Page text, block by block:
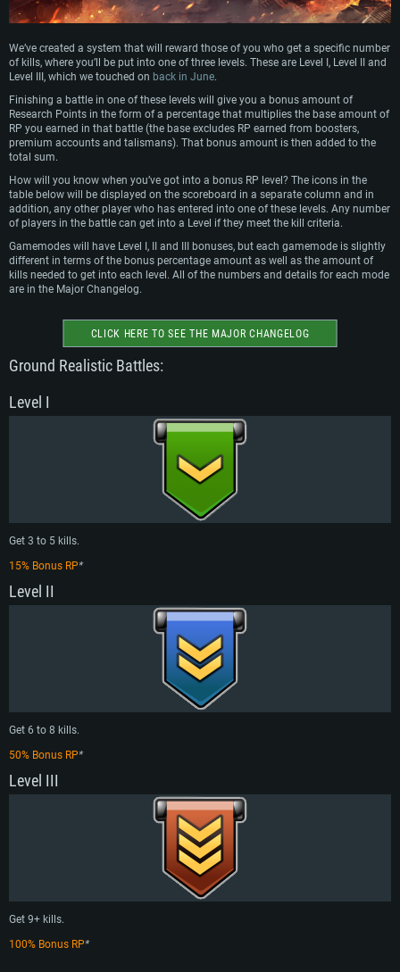
We’ve created a system that will reward those of you who get a specific number
of kills, where you’ll be put into one of three levels. These are Level I, Level II and
Level III, which we touched on back in June.
Finishing a battle in one of these levels will give you a bonus amount of
Research Points in the form of a percentage that multiplies the base amount of
RP you earned in that battle (the base excludes RP earned from boosters,
premium accounts and talismans). That bonus amount is then added to the
total sum.
How will you know when you’ve got into a bonus RP level? The icons in the
table below will be displayed on the scoreboard in a separate column and in
addition, any other player who has entered into one of these levels. Any number
of players in the battle can get into a Level if they meet the kill criteria.
Gamemodes will have Level I, II and III bonuses, but each gamemode is slightly
different in terms of the bonus percentage amount as well as the amount of
kills needed to get into each level. All of the numbers and details for each mode
are in the Major Changelog.
CLICK HERE TO SEE THE MAJOR CHANGELOG
Ground Realistic Battles:
Level I
Get 3 to 5 kills.
15% Bonus RP*
Level II
Get 6 to 8 kills.
50% Bonus RP*
Level III
Get 9+ kills.
100% Bonus RP*